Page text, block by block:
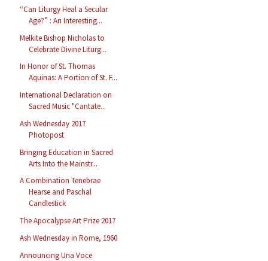
“Can Liturgy Heal a Secular
Age?” : An Interesting...
Melkite Bishop Nicholas to
Celebrate Divine Liturg...
In Honor of St. Thomas
Aquinas: A Portion of St. F...
International Declaration on
Sacred Music "Cantate...
Ash Wednesday 2017
Photopost
Bringing Education in Sacred
Arts Into the Mainstr...
A Combination Tenebrae
Hearse and Paschal
Candlestick
The Apocalypse Art Prize 2017
Ash Wednesday in Rome, 1960
Announcing Una Voce